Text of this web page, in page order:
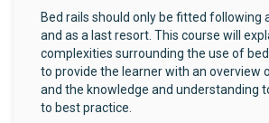
Bed rails should only be fitted following
and as a last resort. This course will
complexities surrounding the use of
to provide the learner with an overview
and the knowledge and understanding
to best practice.